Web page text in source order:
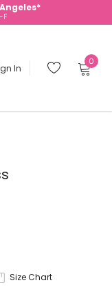
F
In
0
Size Chart